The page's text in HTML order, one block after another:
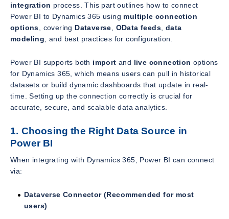
integration process. This part outlines how to connect
Power BI to Dynamics 365 using multiple connection
options , covering Dataverse OData feeds data
modeling , and best practices for configuration.
Power BI supports both import and live connection options
for Dynamics 365, which means users can pull in historical
datasets or build dynamic dashboards that update in real-
time. Setting up the connection correctly is crucial for
accurate, secure, and scalable data analytics.
1. Choosing the Right Data Source in
Power BI
When integrating with Dynamics 365, Power BI can connect
via:
Dataverse Connector (Recommended for most
users)